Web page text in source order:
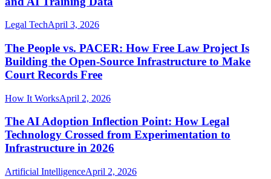
Legal TechApril 3, 2026
The People vs. PACER: How Free Law Project Is
Building the Open-Source Infrastructure to Make
Court Records Free
How It WorksApril 2, 2026
The AI Adoption Inflection Point: How Legal
Technology Crossed from Experimentation to
Infrastructure in 2026
Artificial IntelligenceApril 2, 2026